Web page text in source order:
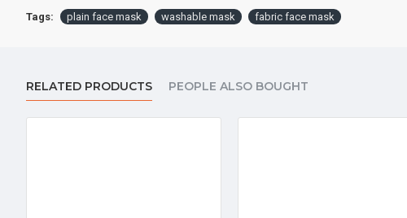
Tags: plain face mask washable mask fabric face mask
RELATED PRODUCTS PEOPLE ALSO BOUGHT